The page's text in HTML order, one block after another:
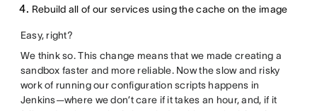
Rebuild all of our services using the cache on the image
Easy, right?
We think so. This change means that we made creating a
sandbox faster and more reliable. Now the slow and risky
work of running our configuration scripts happens in
Jenkins—where we don’t care if it takes an hour, and, if it